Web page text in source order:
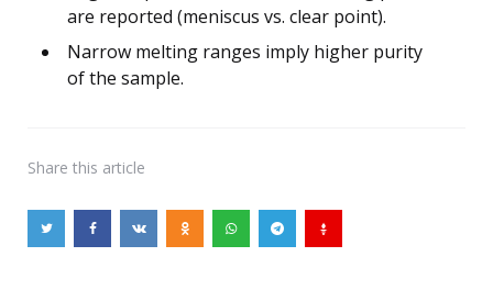
are reported (meniscus vs. clear point).
Narrow melting ranges imply higher purity
of the sample.
Share this article